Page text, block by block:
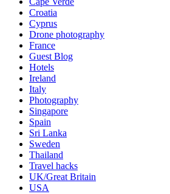
Croatia
Cyprus
Drone photography
France
Guest Blog
Hotels
Ireland
Italy
Photography
Singapore
Spain
Sri Lanka
Sweden
Thailand
Travel hacks
UK/Great Britain
USA